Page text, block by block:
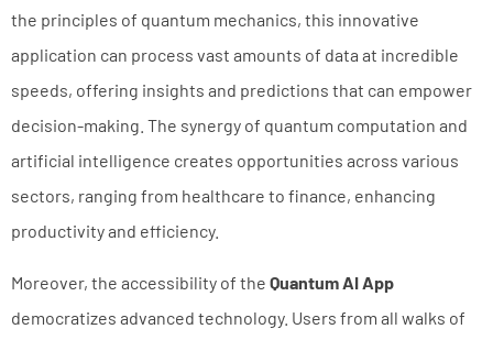
the principles of quantum mechanics, this innovative
application can process vast amounts of data at incredible
speeds, offering insights and predictions that can empower
decision-making. The synergy of quantum computation and
artificial intelligence creates opportunities across various
sectors, ranging from healthcare to finance, enhancing
productivity and efficiency.
Moreover, the accessibility of the Quantum AI App
democratizes advanced technology. Users from all walks of